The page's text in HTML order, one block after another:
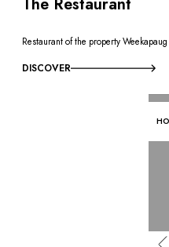
Restaurant of the property Weekapaug
DISCOVER